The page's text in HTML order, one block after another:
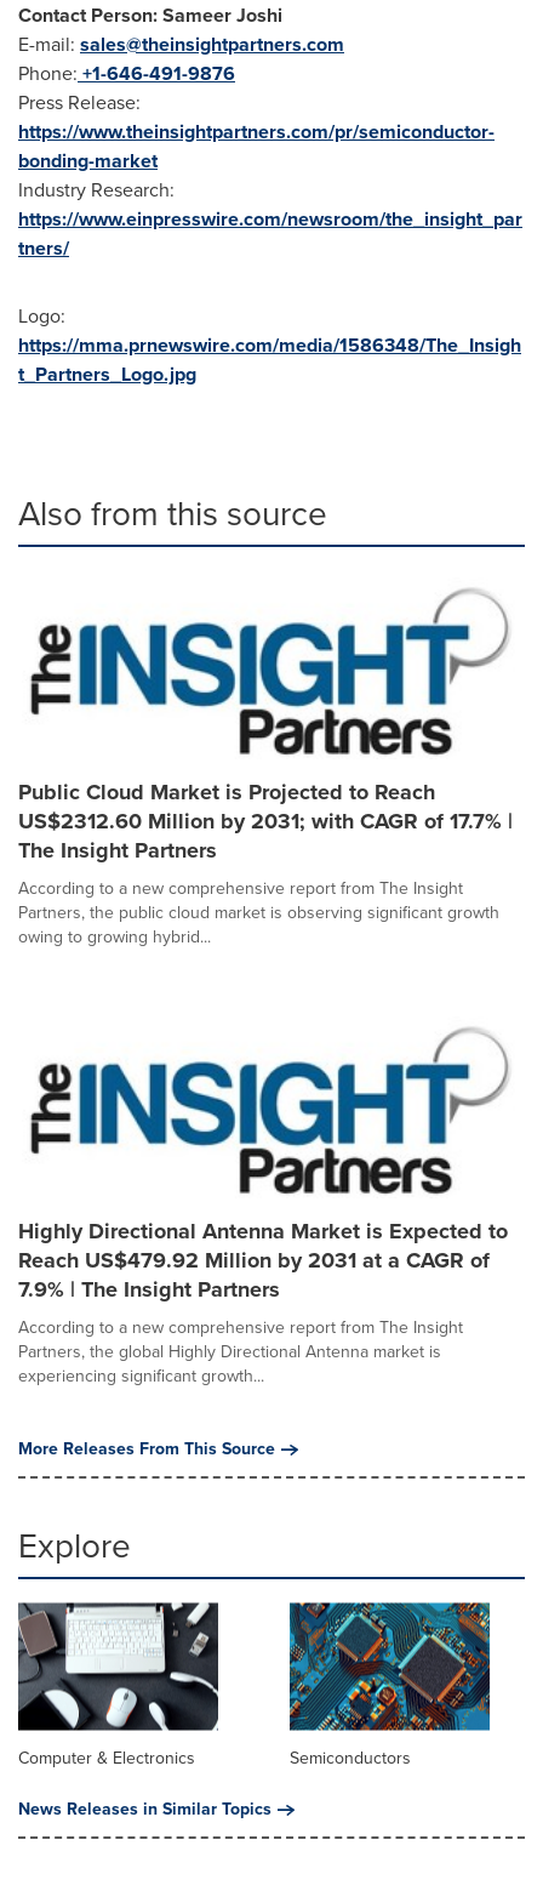
Contact Person: Sameer Joshi
E-mail: sales@theinsightpartners.com
Phone: +1-646-491-9876
Press Release:
https://www.theinsightpartners.com/pr/semiconductor-
bonding-market
Industry Research:
https://www.einpresswire.com/newsroom/the_insight_par
tners/
Logo:
https://mma.prnewswire.com/media/1586348/The_Insigh
t_Partners_Logo.jpg
Also from this source
Public Cloud Market is Projected to Reach
US$2312.60 Million by 2031; with CAGR of 17.7% |
The Insight Partners
According to a new comprehensive report from The Insight
Partners, the public cloud market is observing significant growth
owing to growing hybrid...
Highly Directional Antenna Market is Expected to
Reach US$479.92 Million by 2031 at a CAGR of
7.9% | The Insight Partners
According to a new comprehensive report from The Insight
Partners, the global Highly Directional Antenna market is
experiencing significant growth...
More Releases From This Source
Explore
Computer & Electronics
Semiconductors
News Releases in Similar Topics